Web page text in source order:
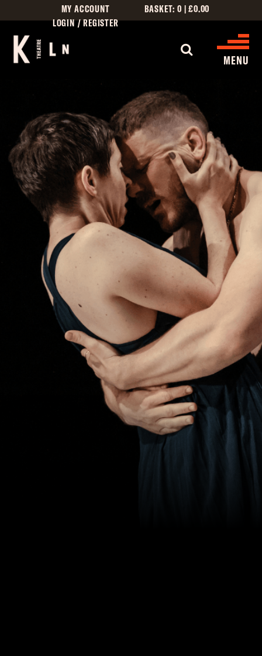
MY ACCOUNT
LOGIN / REGISTER
BASKET: 0 |£0.00
MENU
WHAT’S ON
CINEMA LISTINGS
GIVE
CREATIVE ENGAGEMENT
HIRES
KILN CARD
YOUR VISIT
ACCESS
FOOD AND DRINK
OUR STORY
JOB OPPORTUNITIES